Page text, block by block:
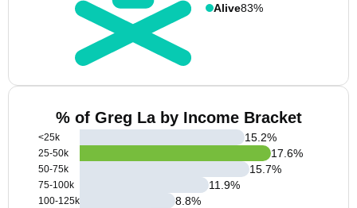
Alive83%
% of Greg La by Income Bracket
<25k
25-50k
50-75k
75-100k
100-125k
15.2%
17.6%
15.7%
11.9%
8.8%